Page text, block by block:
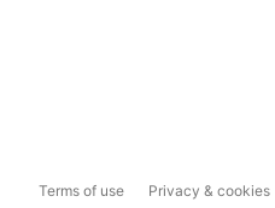
Terms of use Privacy & cookies